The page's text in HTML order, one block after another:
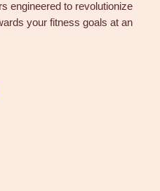
engineered to revolutionize
your fitness goals at an